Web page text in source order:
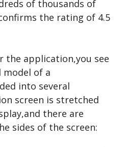
of thousands of
the rating of 4.5
the application,you see
model of a
into several
screen is stretched
there are
sides of the screen: